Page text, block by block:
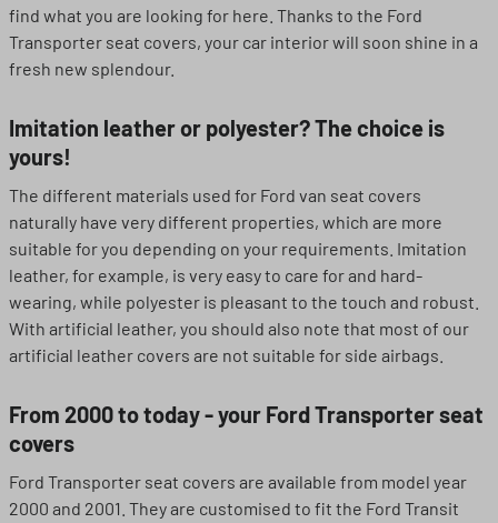
find what you are looking for here. Thanks to the Ford
Transporter seat covers, your car interior will soon shine in a
fresh new splendour.
Imitation leather or polyester? The choice is
yours!
The different materials used for Ford van seat covers
naturally have very different properties, which are more
suitable for you depending on your requirements. Imitation
leather, for example, is very easy to care for and hard-
wearing, while polyester is pleasant to the touch and robust.
With artificial leather, you should also note that most of our
artificial leather covers are not suitable for side airbags.
From 2000 to today - your Ford Transporter seat
covers
Ford Transporter seat covers are available from model year
2000 and 2001. They are customised to fit the Ford Transit